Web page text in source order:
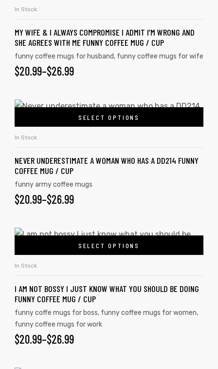
In Stock
MY WIFE & I ALWAYS COMPROMISE I ADMIT I’M WRONG AND
SHE AGREES WITH ME FUNNY COFFEE MUG / CUP
funny coffee mugs for husband, funny coffee mugs for wife
$20.99–$26.99
SELECT OPTIONS
In Stock
NEVER UNDERESTIMATE A WOMAN WHO HAS A DD214 FUNNY
COFFEE MUG / CUP
funny army coffee mugs
$20.99–$26.99
SELECT OPTIONS
In Stock
I AM NOT BOSSY I JUST KNOW WHAT YOU SHOULD BE DOING
FUNNY COFFEE MUG / CUP
funny coffe mugs for boss, funny coffee mugs for women,
funny coffee mugs for work
$20.99–$26.99